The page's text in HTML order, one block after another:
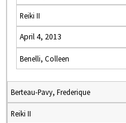
Reiki II
April 4, 2013
Benelli, Colleen
Berteau-Pavy, Frederique
Reiki II